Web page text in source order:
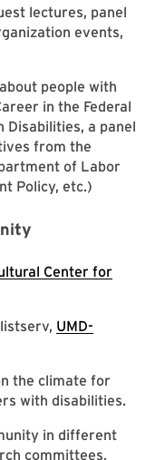
lectures, panel
events,
people with
in the Federal
Disabilities, a panel
from the
of Labor
Policy, etc.)
Center for
UMD-
the climate for
with disabilities.
in different
committees,